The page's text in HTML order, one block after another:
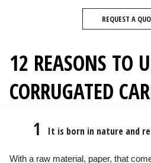
REQUEST A
12 REASONS TO
CORRUGATED
1 It is born in nature and
With a raw material, paper, that